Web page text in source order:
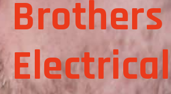
Brothers
Electrical